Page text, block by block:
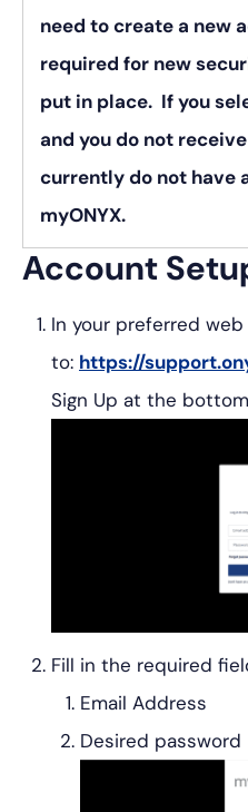
need to create a new
required for new
put in place. If you
and you do not
currently do not have
myONYX.
Account
In your preferred
to: https://
Sign Up at the
Fill in the required
Email Address
Desired password